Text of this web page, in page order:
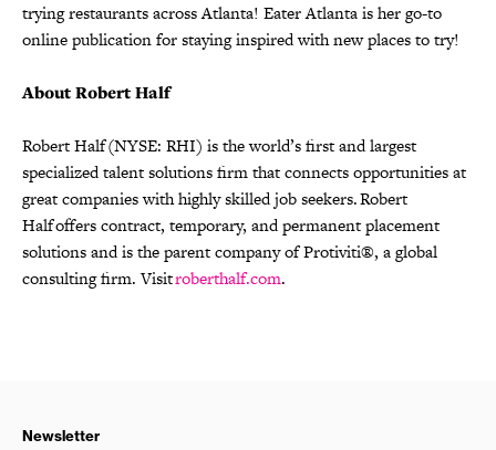
trying restaurants across Atlanta! Eater Atlanta is her go-to
online publication for staying inspired with new places to try!
About Robert Half
Robert Half (NYSE: RHI) is the world’s first and largest
specialized talent solutions firm that connects opportunities at
great companies with highly skilled job seekers. Robert
Half offers contract, temporary, and permanent placement
solutions and is the parent company of Protiviti®, a global
consulting firm. Visitroberthalf.com.
Newsletter